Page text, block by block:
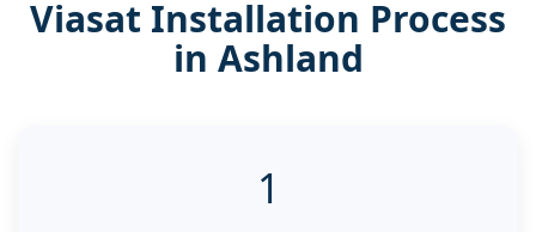
Viasat Installation Process
in Ashland
1